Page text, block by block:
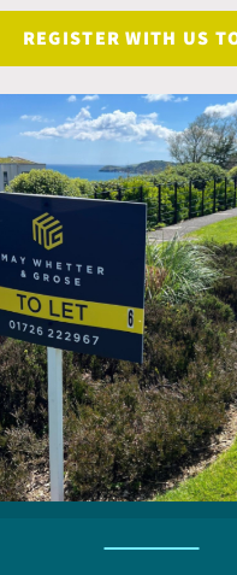
REGISTER WITH US